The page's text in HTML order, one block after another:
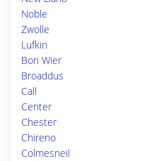
Noble
Zwolle
Lufkin
Bon Wier
Broaddus
Call
Center
Chester
Chireno
Colmesneil